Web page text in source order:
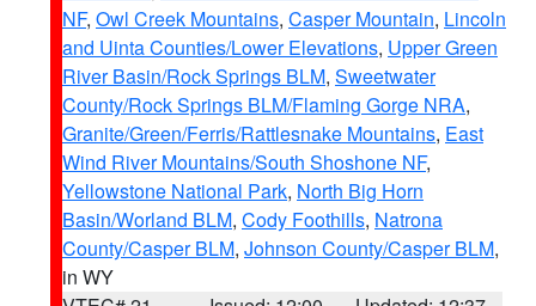
NF, Owl Creek Mountains, Casper Mountain, Lincoln
and Uinta Counties/Lower Elevations, Upper Green
River Basin/Rock Springs BLM, Sweetwater
County/Rock Springs BLM/Flaming Gorge NRA,
Granite/Green/Ferris/Rattlesnake Mountains, East
Wind River Mountains/South Shoshone NF,
Yellowstone National Park, North Big Horn
Basin/Worland BLM, Cody Foothills, Natrona
County/Casper BLM, Johnson County/Casper BLM,
in WY